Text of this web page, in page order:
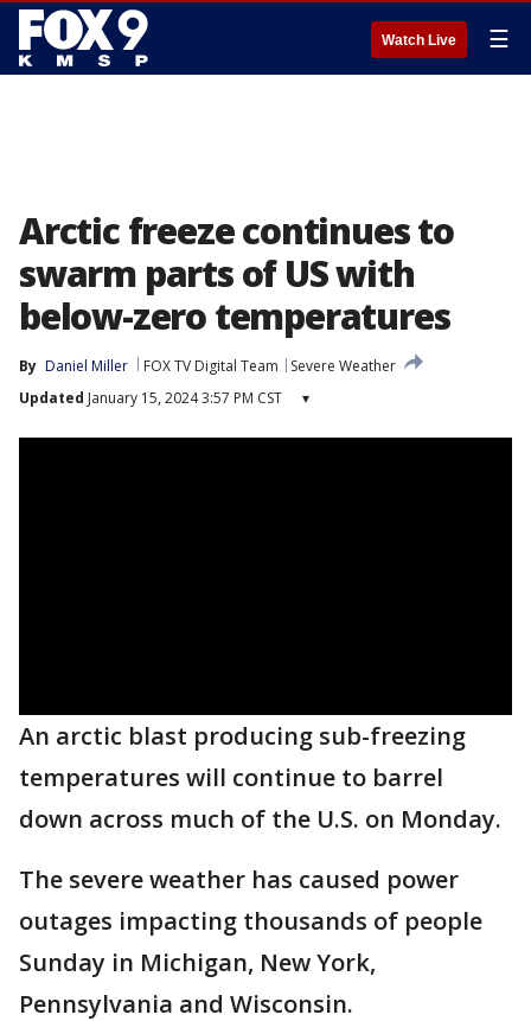
Watch Live ☰
Arctic freeze continues to
swarm parts of US with
below-zero temperatures
By Daniel Miller FOX TV Digital Team
Severe Weather
Updated January 15, 2024 3:57 PM CST ▾
An arctic blast producing sub-freezing
temperatures will continue to barrel
down across much of the U.S. on Monday.
The severe weather has caused power
outages impacting thousands of people
Sunday in Michigan, New York,
Pennsylvania and Wisconsin.